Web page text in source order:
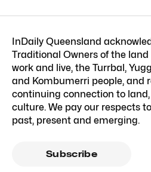
InDaily Queensland
Traditional Owners of the land
work and live, the Turrbal,
and Kombumerri people, and
continuing connection to
culture. We pay our respects
past, present and emerging.
Subscribe